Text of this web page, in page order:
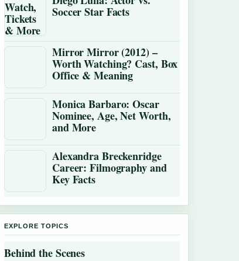
Soccer Star Facts
Mirror Mirror (2012) –
Worth Watching? Cast, Box
Office & Meaning
Monica Barbaro: Oscar
Nominee, Age, Net Worth,
and More
Alexandra Breckenridge
Career: Filmography and
Key Facts
EXPLORE TOPICS
Behind the Scenes